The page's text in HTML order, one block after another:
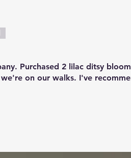
Purchased 2 lilac ditsy
on our walks. I've